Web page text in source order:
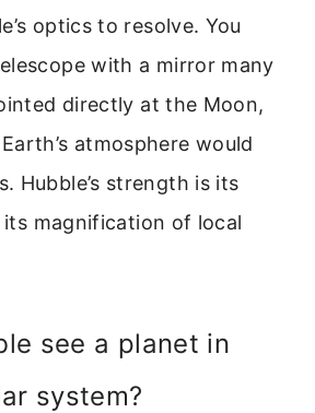
optics to resolve. You
with a mirror many
directly at the Moon,
atmosphere would
Hubble’s strength is its
magnification of local
see a planet in
system?